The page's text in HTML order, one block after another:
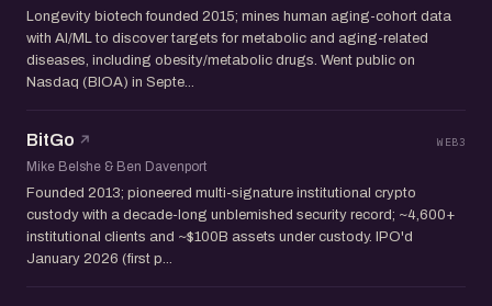
Longevity biotech founded 2015; mines human aging-cohort data
with AI/ML to discover targets for metabolic and aging-related
diseases, including obesity/metabolic drugs. Went public on
Nasdaq (BIOA) in Septe...
BitGo WEB3
Mike Belshe & Ben Davenport
Founded 2013; pioneered multi-signature institutional crypto
custody with a decade-long unblemished security record; ~4,600+
institutional clients and ~$100B assets under custody. IPO'd
January 2026 (first p...